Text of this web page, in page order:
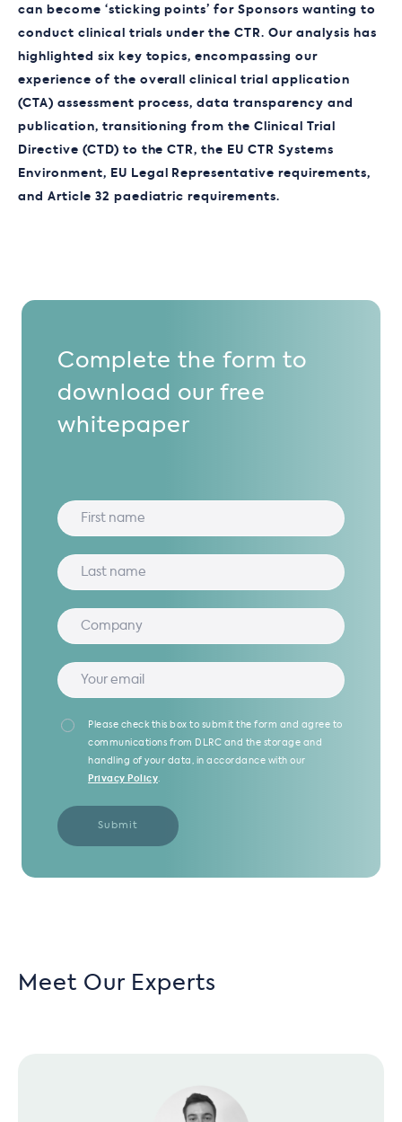
can become ‘sticking points’ for Sponsors wanting to
conduct clinical trials under the CTR. Our analysis has
highlighted six key topics, encompassing our
experience of the overall clinical trial application
(CTA) assessment process, data transparency and
publication, transitioning from the Clinical Trial
Directive (CTD) to the CTR, the EU CTR Systems
Environment, EU Legal Representative requirements,
and Article 32 paediatric requirements.
Complete the form to
download our free
whitepaper
Please check this box to submit the form and agree to
communications from DLRC and the storage and
handling of your data, in accordance with our
Privacy Policy
Submit
hello@dlrcgroup.com
Meet Our Experts